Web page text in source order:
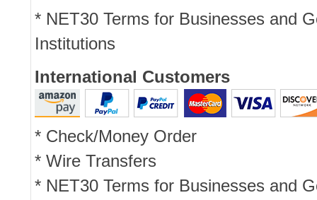
* NET30 Terms for Businesses and
Institutions
International Customers
* Check/Money Order
* Wire Transfers
* NET30 Terms for Businesses and